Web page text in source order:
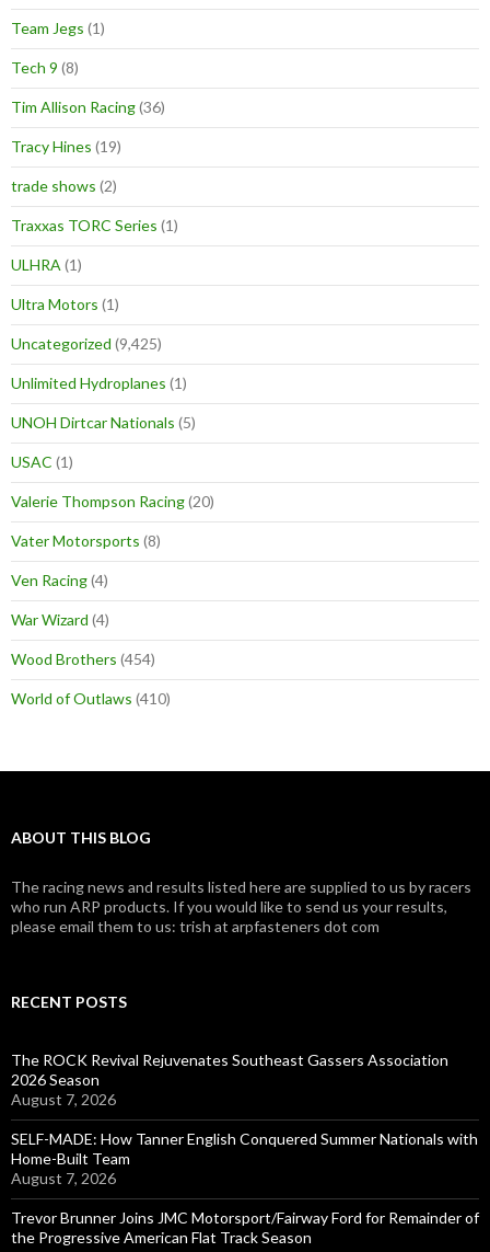
Team Jegs (1)
Tech 9 (8)
Tim Allison Racing(36)
Tracy Hines (19)
trade shows (2)
Traxxas TORC Series (1)
ULHRA (1)
Ultra Motors (1)
Uncategorized (9,425)
Unlimited Hydroplanes (1)
UNOH Dirtcar Nationals (5)
USAC (1)
Valerie Thompson Racing(20)
Vater Motorsports (8)
Ven Racing(4)
War Wizard (4)
Wood Brothers (454)
World of Outlaws (410)
ABOUT THIS BLOG
The racing news and results listed here are supplied to us by racers
who run ARP products. If you would like to send us your results,
please email them to us: trish at arpfasteners dot com
RECENT POSTS
The ROCK Revival Rejuvenates Southeast Gassers Association
2026 Season
August 7, 2026
SELF-MADE: How Tanner English Conquered Summer Nationals with
Home-Built Team
August 7, 2026
Trevor Brunner Joins JMC Motorsport/Fairway Ford for Remainder of
the Progressive American Flat Track Season